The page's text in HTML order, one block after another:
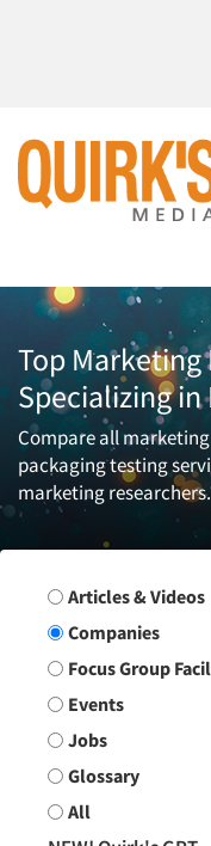
Top Marketing
Specializing in
Compare all
packaging testing
marketing researchers.
Search Group
Articles & Videos
Companies
Focus
Events
Jobs
Glossary
All